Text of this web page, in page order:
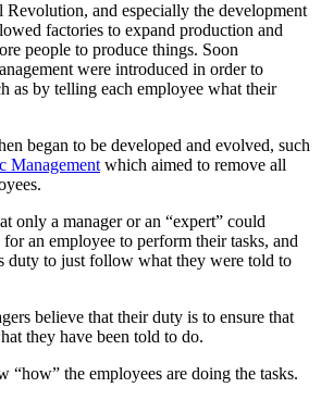
and especially the development
factories to expand production and
people to produce things. Soon
were introduced in order to
as by telling each employee what their
began to be developed and evolved, such
Managementwhich aimed to remove all
only a manager or an “expert” could
an employee to perform their tasks, and
duty to just follow what they were told to
believe that their duty is to ensure that
they have been told to do.
“how” the employees are doing the tasks.